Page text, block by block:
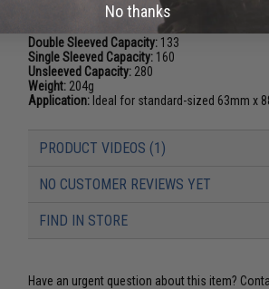
77 x 100 x 100 mm
Double Sleeved Capacity: 133
Single Sleeved Capacity: 160
Unsleeved Capacity: 280
Weight: 204g
Application: Ideal for standard-sized 63mm x
PRODUCT VIDEOS (1)
NO CUSTOMER REVIEWS YET
FIND IN STORE
Have an urgent question about this item?
No thanks